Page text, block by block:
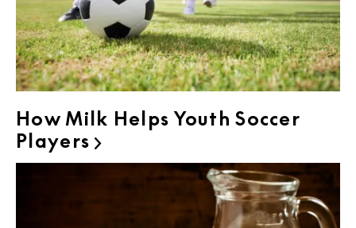
How Milk Helps Youth Soccer
Players 